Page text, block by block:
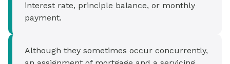
interest rate, principle balance, or monthly
payment.
Although they sometimes occur concurrently,